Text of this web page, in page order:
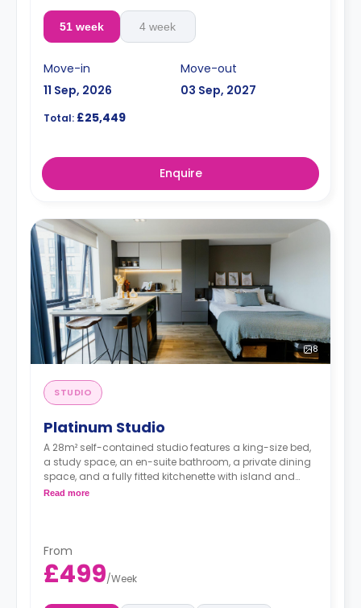
51 week 4 week
Move-in
11 Sep, 2026
Move-out
03 Sep, 2027
Total: £25,449
Enquire
8
STUDIO
Platinum Studio
A 28m² self-contained studio features a king-size bed,
a study space, an en-suite bathroom, a private dining
space, and a fully fitted kitchenette with island and
dishwasher.
Read more
From
£499/Week